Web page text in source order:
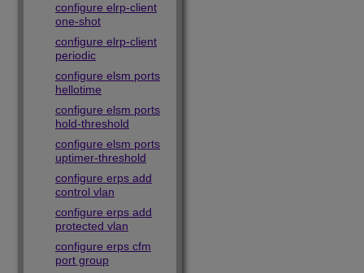
configure elrp-client
one-shot
configure elrp-client
periodic
configure elsm ports
hellotime
configure elsm ports
hold-threshold
configure elsm ports
uptimer-threshold
configure erps add
control vlan
configure erps add
protected vlan
configure erps cfm
port group